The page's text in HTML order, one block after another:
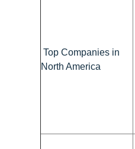
Top Companies in
North America